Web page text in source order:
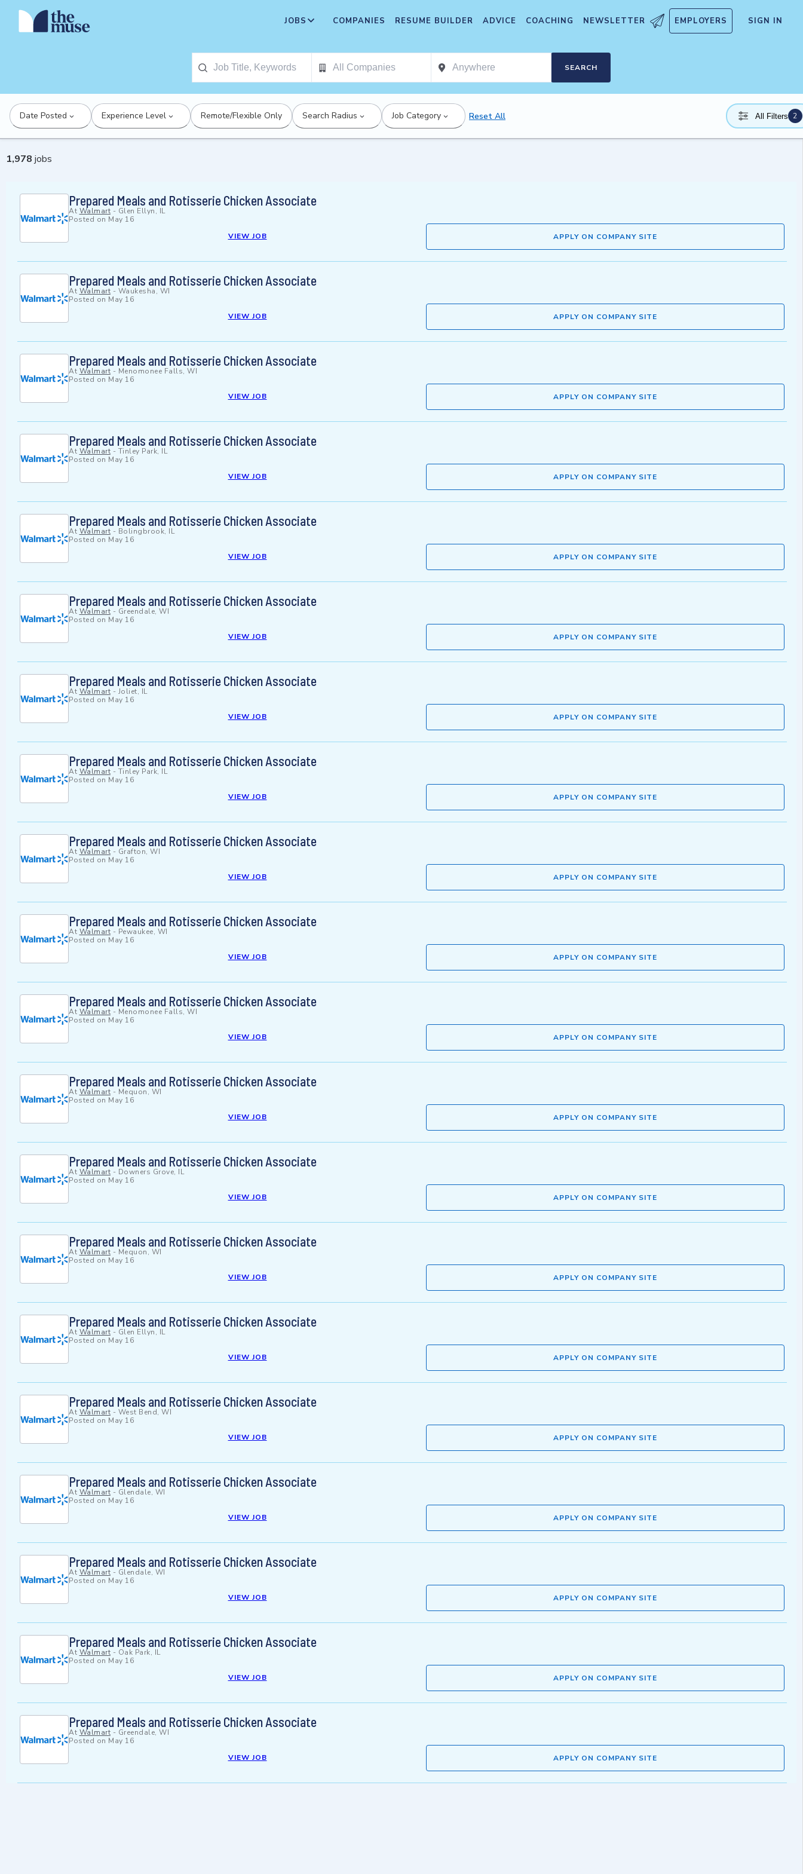
JOBS COMPANIES RESUME BUILDER ADVICE COACHING NEWSLETTER EMPLOYERS SIGN IN
SEARCH
Date Posted Experience Level Remote/Flexible Only Search Radius Job Category Reset All All Filters 2
1,978 jobs
Prepared Meals and Rotisserie Chicken Associate
At Walmart - Glen Ellyn, IL
Posted on May 16
VIEW JOB
APPLY ON COMPANY SITE
Prepared Meals and Rotisserie Chicken Associate
At Walmart - Waukesha, WI
Posted on May 16
VIEW JOB
APPLY ON COMPANY SITE
Prepared Meals and Rotisserie Chicken Associate
At Walmart - Menomonee Falls, WI
Posted on May 16
VIEW JOB
APPLY ON COMPANY SITE
Prepared Meals and Rotisserie Chicken Associate
At Walmart - Tinley Park, IL
Posted on May 16
VIEW JOB
APPLY ON COMPANY SITE
Prepared Meals and Rotisserie Chicken Associate
At Walmart - Bolingbrook, IL
Posted on May 16
VIEW JOB
APPLY ON COMPANY SITE
Prepared Meals and Rotisserie Chicken Associate
At Walmart - Greendale, WI
Posted on May 16
VIEW JOB
APPLY ON COMPANY SITE
Prepared Meals and Rotisserie Chicken Associate
At Walmart - Joliet, IL
Posted on May 16
VIEW JOB
APPLY ON COMPANY SITE
Prepared Meals and Rotisserie Chicken Associate
At Walmart - Tinley Park, IL
Posted on May 16
VIEW JOB
APPLY ON COMPANY SITE
Prepared Meals and Rotisserie Chicken Associate
At Walmart - Grafton, WI
Posted on May 16
VIEW JOB
APPLY ON COMPANY SITE
Prepared Meals and Rotisserie Chicken Associate
At Walmart - Pewaukee, WI
Posted on May 16
VIEW JOB
APPLY ON COMPANY SITE
Prepared Meals and Rotisserie Chicken Associate
At Walmart - Menomonee Falls, WI
Posted on May 16
VIEW JOB
APPLY ON COMPANY SITE
Prepared Meals and Rotisserie Chicken Associate
At Walmart - Mequon, WI
Posted on May 16
VIEW JOB
APPLY ON COMPANY SITE
Prepared Meals and Rotisserie Chicken Associate
At Walmart - Downers Grove, IL
Posted on May 16
VIEW JOB
APPLY ON COMPANY SITE
Prepared Meals and Rotisserie Chicken Associate
At Walmart - Mequon, WI
Posted on May 16
VIEW JOB
APPLY ON COMPANY SITE
Prepared Meals and Rotisserie Chicken Associate
At Walmart - Glen Ellyn, IL
Posted on May 16
VIEW JOB
APPLY ON COMPANY SITE
Prepared Meals and Rotisserie Chicken Associate
At Walmart - West Bend, WI
Posted on May 16
VIEW JOB
APPLY ON COMPANY SITE
Prepared Meals and Rotisserie Chicken Associate
At Walmart - Glendale, WI
Posted on May 16
VIEW JOB
APPLY ON COMPANY SITE
Prepared Meals and Rotisserie Chicken Associate
At Walmart - Glendale, WI
Posted on May 16
VIEW JOB
APPLY ON COMPANY SITE
Prepared Meals and Rotisserie Chicken Associate
At Walmart - Oak Park, IL
Posted on May 16
VIEW JOB
APPLY ON COMPANY SITE
Prepared Meals and Rotisserie Chicken Associate
At Walmart - Greendale, WI
Posted on May 16
VIEW JOB
APPLY ON COMPANY SITE